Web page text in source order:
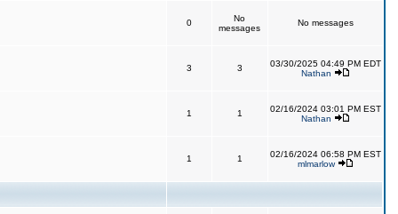
0
No
messages
No messages
3 3
03/30/2025 04:49 PM EDT
Nathan
1 1
02/16/2024 03:01 PM EST
Nathan
1 1
02/16/2024 06:58 PM EST
mlmarlow